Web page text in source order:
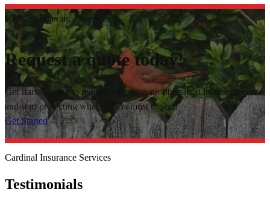
Cardinal Insurance Services
Request a quote today!
Get started today to request your free, no-obligation insurance quote
and start protecting what matters most to you!
Get Started
Cardinal Insurance Services
Testimonials